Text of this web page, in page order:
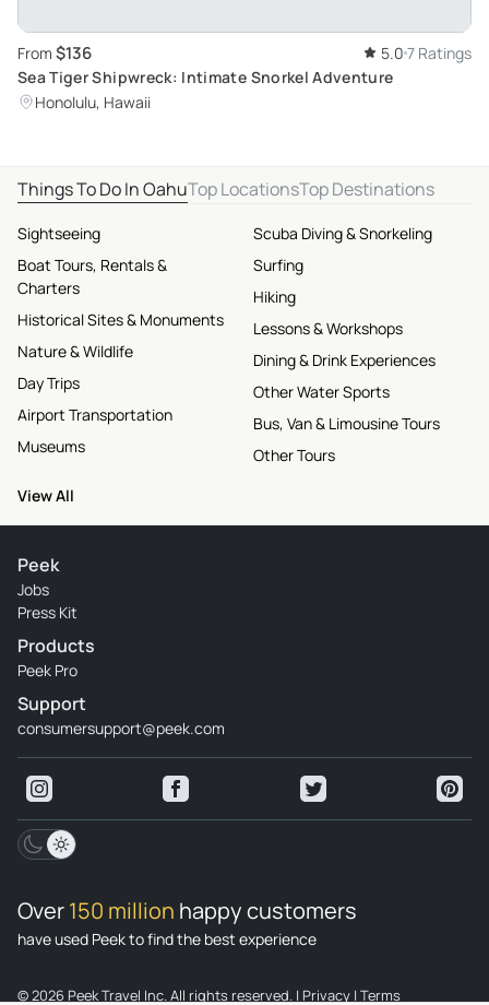
From $136 5.0 7 Ratings
Sea Tiger Shipwreck: Intimate Snorkel Adventure
Honolulu, Hawaii
Things To Do In OahuTop LocationsTop Destinations
Sightseeing
Boat Tours, Rentals &
Charters
Historical Sites & Monuments
Nature & Wildlife
Day Trips
Airport Transportation
Museums
Scuba Diving & Snorkeling
Surfing
Hiking
Lessons & Workshops
Dining & Drink Experiences
Other Water Sports
Bus, Van & Limousine Tours
Other Tours
View All
Peek
Jobs
Press Kit
Products
Peek Pro
Support
consumersupport@peek.com
Over150 million happy customers
have used Peek to find the best experience
© 2026 Peek Travel Inc. All rights reserved. | Privacy | Terms